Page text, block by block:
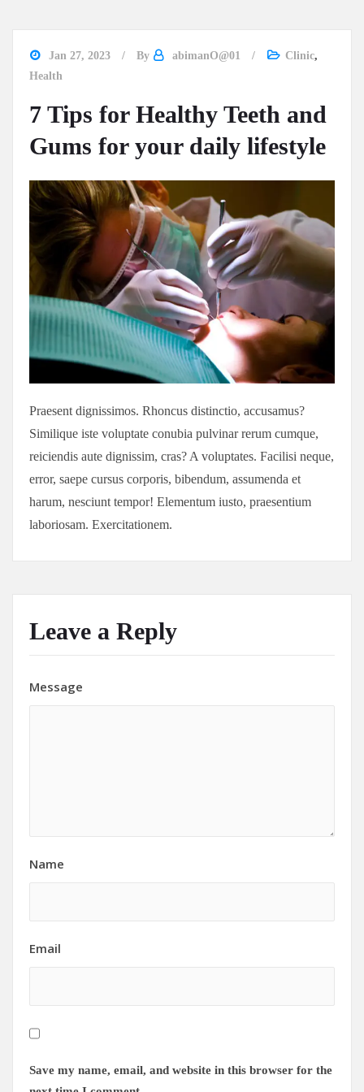
Jan 27, 2023 By abimanO@01 Clinic,
Health
7 Tips for Healthy Teeth and
Gums for your daily lifestyle
Praesent dignissimos. Rhoncus distinctio, accusamus?
Similique iste voluptate conubia pulvinar rerum cumque,
reiciendis aute dignissim, cras? A voluptates. Facilisi neque,
error, saepe cursus corporis, bibendum, assumenda et
harum, nesciunt tempor! Elementum iusto, praesentium
laboriosam. Exercitationem.
Leave a Reply
Message
Name
Email
Save my name, email, and website in this browser for the